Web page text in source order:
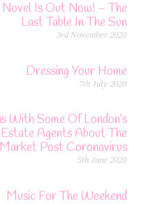
Is Out Now! – The
Last Table In The Sun
3rd November 2020
Dressing Your Home
7th July 2020
With Some Of London’s
Agents About The
Post Coronavirus
5th June 2020
Music For The Weekend